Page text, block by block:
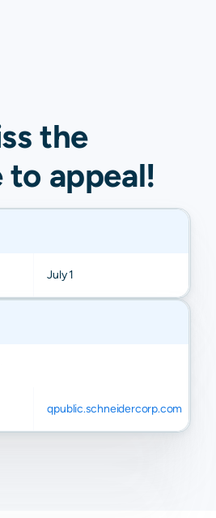
the
to appeal!
July 1
qpublic.schneidercorp.com